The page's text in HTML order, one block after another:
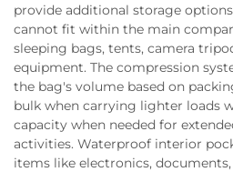
provide additional storage
cannot fit within the main
sleeping bags, tents, camera
equipment. The compression
the bag's volume based on
bulk when carrying lighter loads
capacity when needed for
activities. Waterproof interior
items like electronics,